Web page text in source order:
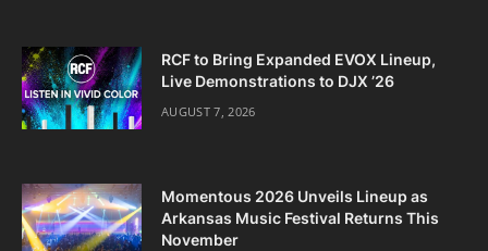
RCF to Bring Expanded EVOX Lineup,
Live Demonstrations to DJX ’26
AUGUST 7, 2026
Momentous 2026 Unveils Lineup as
Arkansas Music Festival Returns This
November